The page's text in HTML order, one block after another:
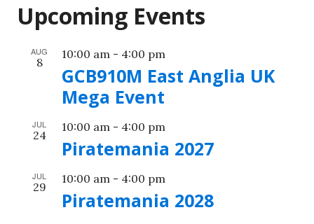
Upcoming Events
AUG
8
10:00 am - 4:00 pm
GCB910M East Anglia UK
Mega Event
JUL
24
10:00 am - 4:00 pm
Piratemania 2027
JUL
29
10:00 am - 4:00 pm
Piratemania 2028